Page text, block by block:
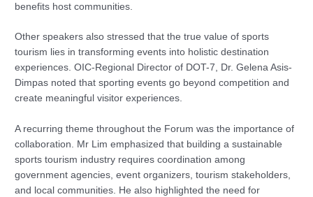
benefits host communities.
Other speakers also stressed that the true value of sports
tourism lies in transforming events into holistic destination
experiences. OIC-Regional Director of DOT-7, Dr. Gelena Asis-
Dimpas noted that sporting events go beyond competition and
create meaningful visitor experiences.
A recurring theme throughout the Forum was the importance of
collaboration. Mr Lim emphasized that building a sustainable
sports tourism industry requires coordination among
government agencies, event organizers, tourism stakeholders,
and local communities. He also highlighted the need for